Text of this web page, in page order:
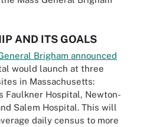
AND ITS GOALS
Brigham announced
would launch at three
in Massachusetts:
Faulkner Hospital, Newton-
Salem Hospital. This will
daily census to more